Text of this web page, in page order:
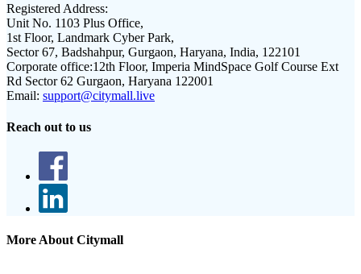
Registered Address:
Unit No. 1103 Plus Office,
1st Floor, Landmark Cyber Park,
Sector 67, Badshahpur, Gurgaon, Haryana, India, 122101
Corporate office:12th Floor, Imperia MindSpace Golf Course Ext
Rd Sector 62 Gurgaon, Haryana 122001
Email: support@citymall.live
Reach out to us
More About Citymall